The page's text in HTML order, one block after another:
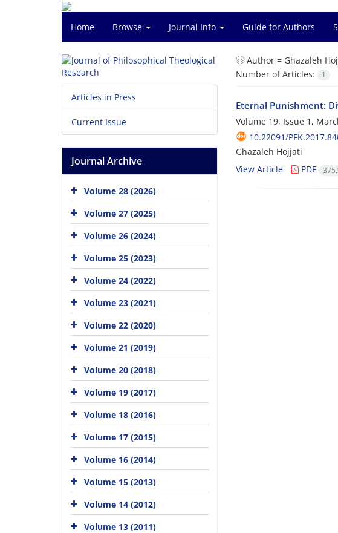
Home Browse Journal Info Guide for Authors
Author = Ghazaleh
Number of Articles:
1
Eternal Punishment:
Volume 19, Issue 1,
10.22091/
Ghazaleh Hojjati
View Article
PDF
Articles in Press
Current Issue
Journal Archive
Volume 28 (2026)
Volume 27 (2025)
Volume 26 (2024)
Volume 25 (2023)
Volume 24 (2022)
Volume 23 (2021)
Volume 22 (2020)
Volume 21 (2019)
Volume 20 (2018)
Volume 19 (2017)
Volume 18 (2016)
Volume 17 (2015)
Volume 16 (2014)
Volume 15 (2013)
Volume 14 (2012)
Volume 13 (2011)